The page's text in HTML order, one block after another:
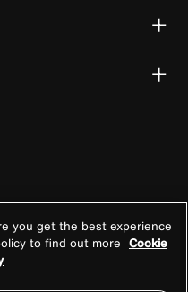
you get the best experience
to find out more Cookie